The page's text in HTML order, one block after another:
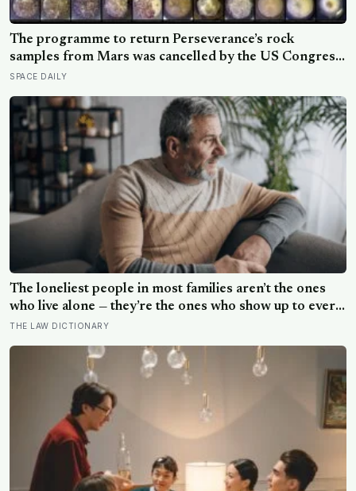
The programme to return Perseverance’s rock
samples from Mars was cancelled by the US Congress
in January 2026 — the rover has spent five years
geological samples in history, and right now there is no
approved mission to bring them home
SPACE DAILY
The loneliest people in most families aren’t the ones
who live alone — they’re the ones who show up to every
gathering, help clean up, drive the longest distance, and
isn’t about logistics
THE LAW DICTIONARY